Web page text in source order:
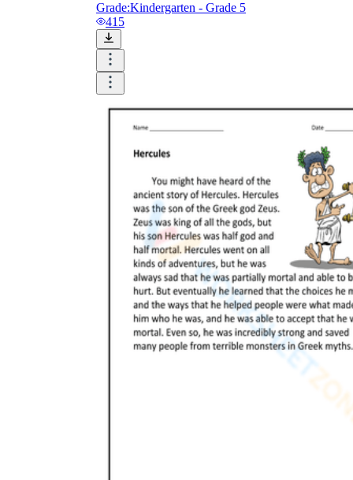
Grade:Kindergarten - Grade 5
415